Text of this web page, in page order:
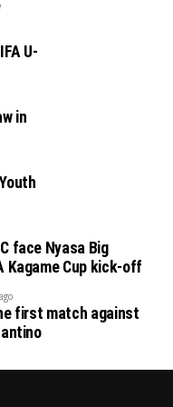
FC Coach): “
and we
good work. It has
during this pre-
the final.”
23rd to the 25th.
U-
in
face Nyasa Big
Kagame Cup kick-off
first match against